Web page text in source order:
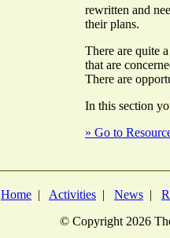
rewritten and
their plans.
There are quite
that are
There are
In this section
» Go to
Home | Activities | News |
© Copyright 2026